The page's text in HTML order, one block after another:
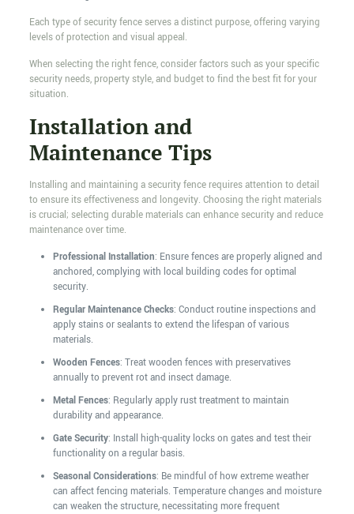
Each type of security fence serves a distinct purpose, offering varying
levels of protection and visual appeal.
When selecting the right fence, consider factors such as your specific
security needs, property style, and budget to find the best fit for your
situation.
Installation and
Maintenance Tips
Installing and maintaining a security fence requires attention to detail
to ensure its effectiveness and longevity. Choosing the right materials
is crucial; selecting durable materials can enhance security and reduce
maintenance over time.
Professional Installation: Ensure fences are properly aligned and
anchored, complying with local building codes for optimal
security.
Regular Maintenance Checks: Conduct routine inspections and
apply stains or sealants to extend the lifespan of various
materials.
Wooden Fences: Treat wooden fences with preservatives
annually to prevent rot and insect damage.
Metal Fences: Regularly apply rust treatment to maintain
durability and appearance.
Gate Security: Install high-quality locks on gates and test their
functionality on a regular basis.
Seasonal Considerations: Be mindful of how extreme weather
can affect fencing materials. Temperature changes and moisture
can weaken the structure, necessitating more frequent